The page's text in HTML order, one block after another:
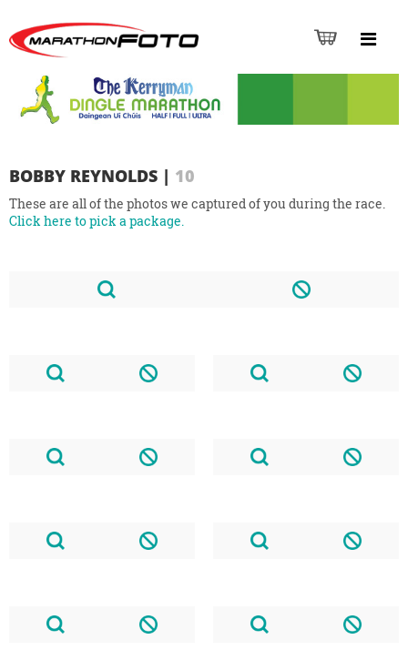
BOBBY REYNOLDS | 10
These are all of the photos we captured of you during the race.
Click here to pick a package.